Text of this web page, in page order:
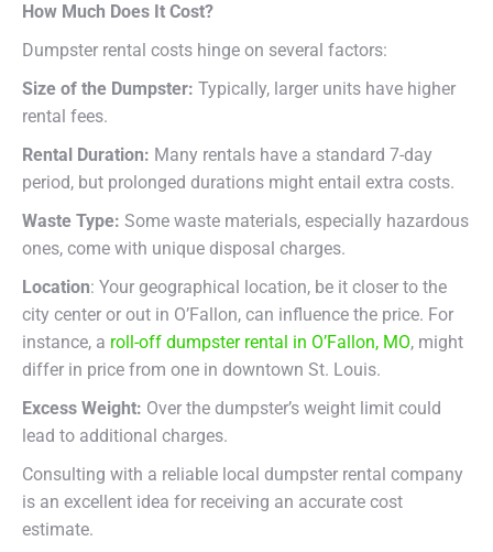
How Much Does It Cost?
Dumpster rental costs hinge on several factors:
Size of the Dumpster: Typically, larger units have higher
rental fees.
Rental Duration: Many rentals have a standard 7-day
period, but prolonged durations might entail extra costs.
Waste Type: Some waste materials, especially hazardous
ones, come with unique disposal charges.
Location: Your geographical location, be it closer to the
city center or out in O’Fallon, can influence the price. For
instance, a roll-off dumpster rental in O’Fallon, MO, might
differ in price from one in downtown St. Louis.
Excess Weight: Over the dumpster’s weight limit could
lead to additional charges.
Consulting with a reliable local dumpster rental company
is an excellent idea for receiving an accurate cost
estimate.